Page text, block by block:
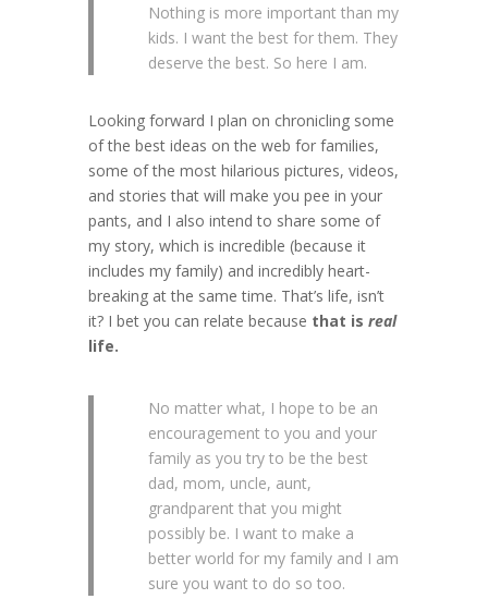
Nothing is more important than my
kids. I want the best for them. They
deserve the best. So here I am.
Looking forward I plan on chronicling some
of the best ideas on the web for families,
some of the most hilarious pictures, videos,
and stories that will make you pee in your
pants, and I also intend to share some of
my story, which is incredible (because it
includes my family) and incredibly heart-
breaking at the same time. That’s life, isn’t
it? I bet you can relate because that is real
life.
No matter what, I hope to be an
encouragement to you and your
family as you try to be the best
dad, mom, uncle, aunt,
grandparent that you might
possibly be. I want to make a
better world for my family and I am
sure you want to do so too.